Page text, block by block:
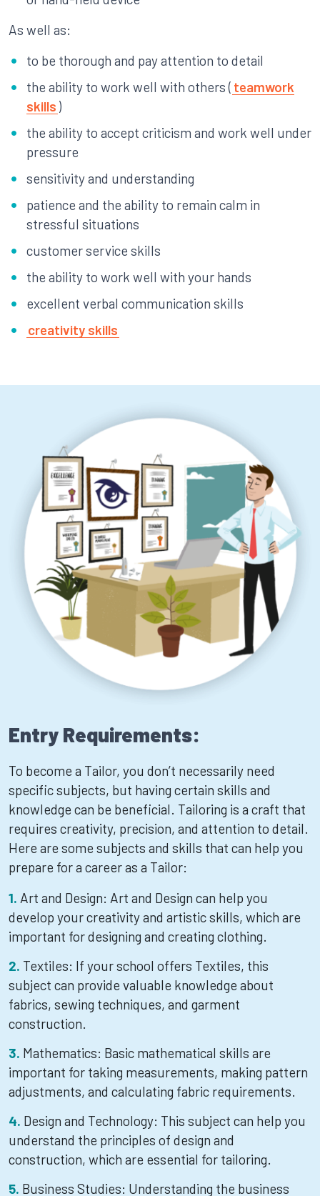
As well as:
to be thorough and pay attention to detail
the ability to work well with others ( teamwork
skills )
the ability to accept criticism and work well under
pressure
sensitivity and understanding
patience and the ability to remain calm in
stressful situations
customer service skills
the ability to work well with your hands
excellent verbal communication skills
creativity skills
Entry Requirements:
To become a Tailor, you don’t necessarily need
specific subjects, but having certain skills and
knowledge can be beneficial. Tailoring is a craft that
requires creativity, precision, and attention to detail.
Here are some subjects and skills that can help you
prepare for a career as a Tailor:
Art and Design: Art and Design can help you
develop your creativity and artistic skills, which are
important for designing and creating clothing.
Textiles: If your school offers Textiles, this
subject can provide valuable knowledge about
fabrics, sewing techniques, and garment
construction.
Mathematics: Basic mathematical skills are
important for taking measurements, making pattern
adjustments, and calculating fabric requirements.
Design and Technology: This subject can help you
understand the principles of design and
construction, which are essential for tailoring.
Business Studies: Understanding the business